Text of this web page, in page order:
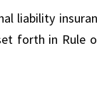
liability
forth in Rule